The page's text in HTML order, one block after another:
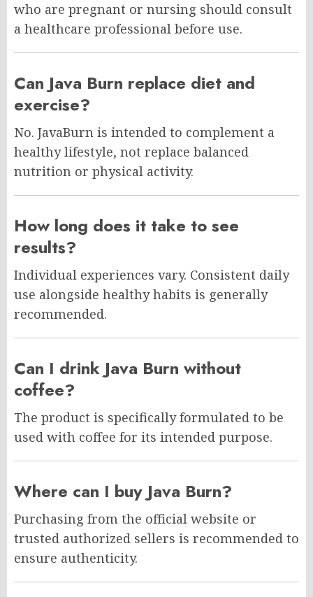
who are pregnant or nursing should consult
a healthcare professional before use.
Can Java Burn replace diet and
exercise?
No. JavaBurn is intended to complement a
healthy lifestyle, not replace balanced
nutrition or physical activity.
How long does it take to see
results?
Individual experiences vary. Consistent daily
use alongside healthy habits is generally
recommended.
Can I drink Java Burn without
coffee?
The product is specifically formulated to be
used with coffee for its intended purpose.
Where can I buy Java Burn?
Purchasing from the official website or
trusted authorized sellers is recommended to
ensure authenticity.